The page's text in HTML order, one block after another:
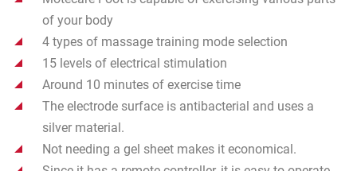
of your body
4 types of massage training mode selection
15 levels of electrical stimulation
Around 10 minutes of exercise time
The electrode surface is antibacterial and uses a
silver material.
Not needing a gel sheet makes it economical.